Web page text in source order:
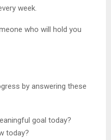
week.
who will hold you
by answering these
goal today?
today?